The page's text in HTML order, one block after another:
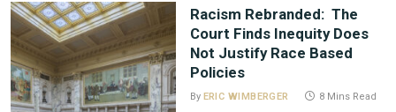
Racism Rebranded: The
Court Finds Inequity Does
Not Justify Race Based
Policies
By ERIC WIMBERGER 8 Mins Read